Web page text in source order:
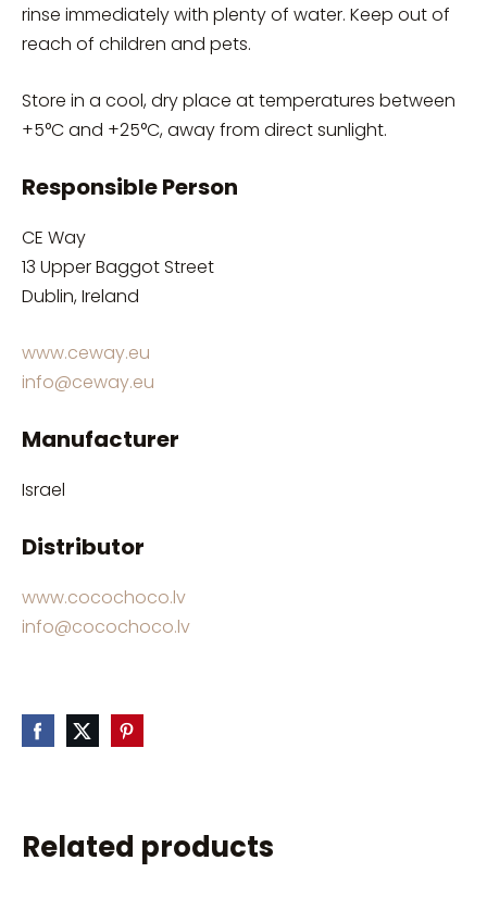
rinse immediately with plenty of water. Keep out of
reach of children and pets.
Store in a cool, dry place at temperatures between
+5°C and +25°C, away from direct sunlight.
Responsible Person
CE Way
13 Upper Baggot Street
Dublin, Ireland
www.ceway.eu
info@ceway.eu
Manufacturer
Israel
Distributor
www.cocochoco.lv
info@cocochoco.lv
Related products